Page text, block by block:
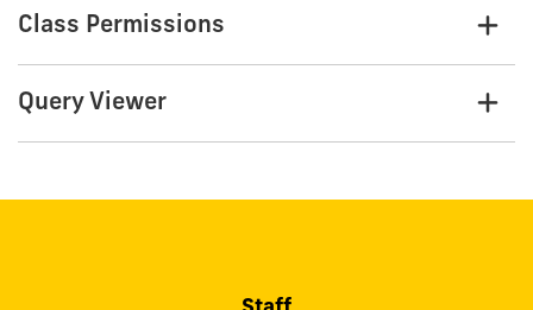
Class Permissions
Query Viewer